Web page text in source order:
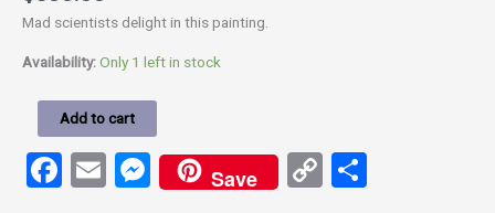
Mad scientists delight in this painting.
Availability:Only 1 left in stock
Add to cart
Facebook
EmailMessenger
Save
Copy